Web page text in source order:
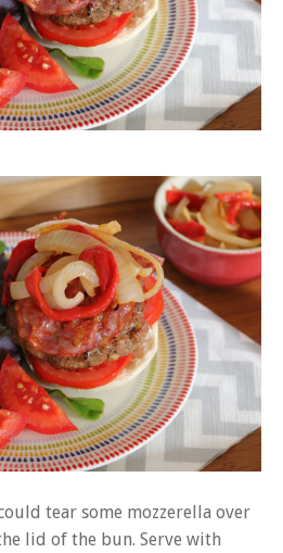
tear some mozzerella over
lid of the bun. Serve with